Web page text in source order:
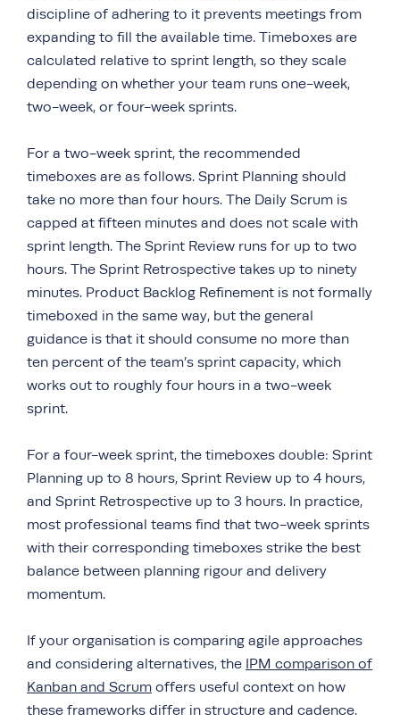
discipline of adhering to it prevents meetings from
expanding to fill the available time. Timeboxes are
calculated relative to sprint length, so they scale
depending on whether your team runs one-week,
two-week, or four-week sprints.
For a two-week sprint, the recommended
timeboxes are as follows. Sprint Planning should
take no more than four hours. The Daily Scrum is
capped at fifteen minutes and does not scale with
sprint length. The Sprint Review runs for up to two
hours. The Sprint Retrospective takes up to ninety
minutes. Product Backlog Refinement is not formally
timeboxed in the same way, but the general
guidance is that it should consume no more than
ten percent of the team’s sprint capacity, which
works out to roughly four hours in a two-week
sprint.
For a four-week sprint, the timeboxes double: Sprint
Planning up to 8 hours, Sprint Review up to 4 hours,
and Sprint Retrospective up to 3 hours. In practice,
most professional teams find that two-week sprints
with their corresponding timeboxes strike the best
balance between planning rigour and delivery
momentum.
If your organisation is comparing agile approaches
and considering alternatives, the IPM comparison of
Kanban and Scrum offers useful context on how
these frameworks differ in structure and cadence.